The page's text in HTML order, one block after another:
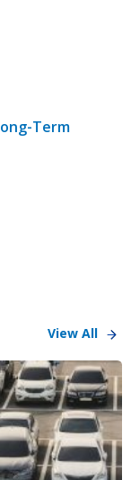
Term
View All